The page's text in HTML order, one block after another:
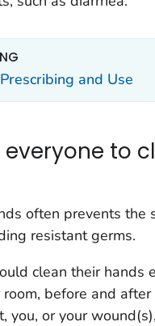
and Use
everyone to
often prevents the
resistant germs.
clean their hands
before and after
you, or your